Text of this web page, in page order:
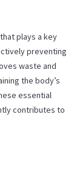
plays a key
preventing
waste and
the body’s
essential
contributes to